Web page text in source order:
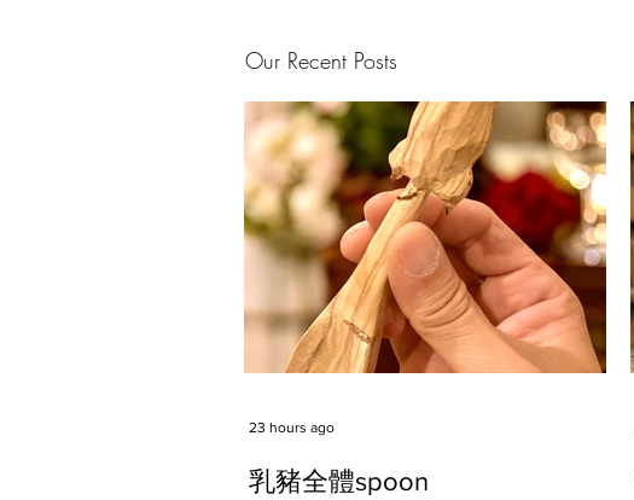
Our Recent Posts
乳豬全體spoon
23 hours ago